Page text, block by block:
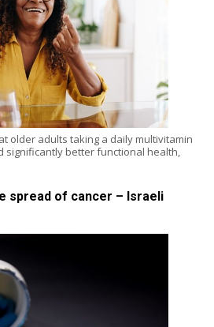
older adults taking a daily multivitamin
significantly better functional health,
spread of cancer – Israeli